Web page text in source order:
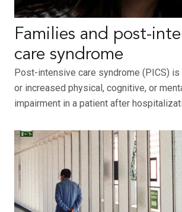
Families and post-
care syndrome
Post-intensive care syndrome (PICS)
or increased physical, cognitive, or
impairment in a patient after